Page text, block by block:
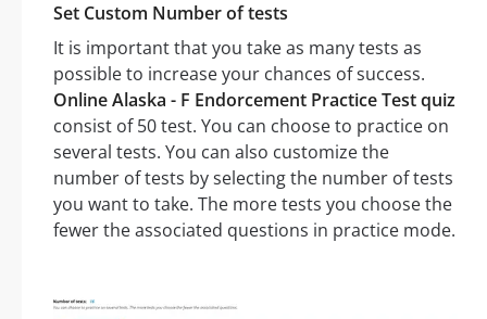
Set Custom Number of tests
It is important that you take as many tests as
possible to increase your chances of success.
Online Alaska - F Endorcement Practice Test quiz
consist of 50 test. You can choose to practice on
several tests. You can also customize the
number of tests by selecting the number of tests
you want to take. The more tests you choose the
fewer the associated questions in practice mode.